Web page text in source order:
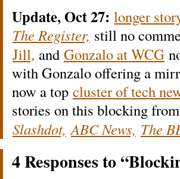
Update, Oct 27: longer
The Register, still no
Jill, and Gonzalo at WCG
with Gonzalo offering a
now a top cluster of tech
stories on this blocking
Slashdot, ABC News, The
4 Responses to